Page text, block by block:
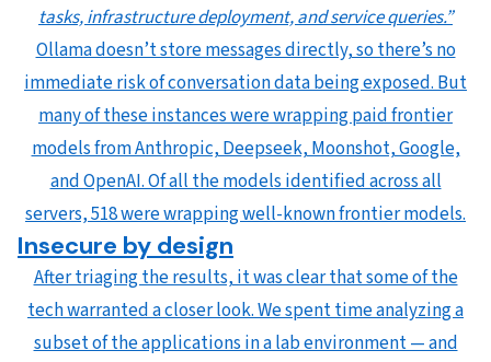
tasks, infrastructure deployment, and service queries.”
Ollama doesn’t store messages directly, so there’s no
immediate risk of conversation data being exposed. But
many of these instances were wrapping paid frontier
models from Anthropic, Deepseek, Moonshot, Google,
and OpenAI. Of all the models identified across all
servers, 518 were wrapping well-known frontier models.
Insecure by design
After triaging the results, it was clear that some of the
tech warranted a closer look. We spent time analyzing a
subset of the applications in a lab environment — and